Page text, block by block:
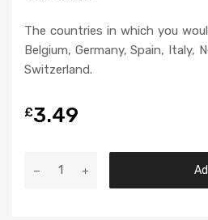
The countries in which you
Belgium, Germany, Spain, Italy,
Switzerland.
£3.49